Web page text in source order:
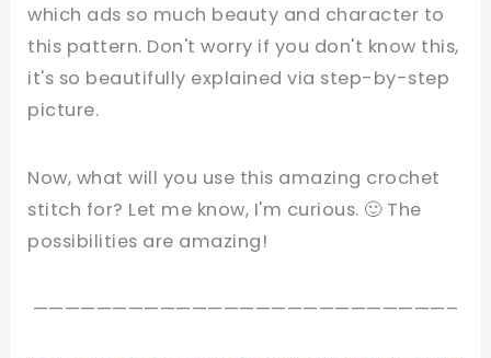
which ads so much beauty and character to
this pattern. Don't worry if you don't know this,
it's so beautifully explained via step-by-step
picture.
Now, what will you use this amazing crochet
stitch for? Let me know, I'm curious. 🙂 The
possibilities are amazing!
——————————————————————————–